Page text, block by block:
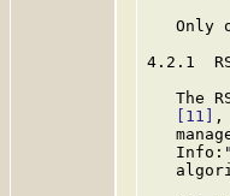
Only
4.2.1
The
[11]
,